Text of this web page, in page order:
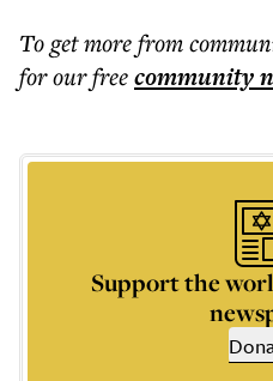
To get morefrom
for our freecommunity
Support the